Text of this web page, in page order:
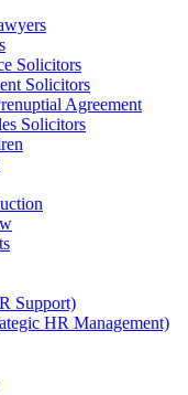
Solicitors
Solicitors
Agreement
Solicitors
Support)
HR Management)